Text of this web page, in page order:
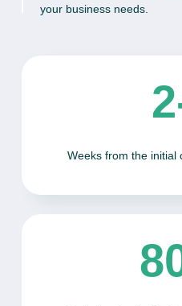
your business needs.
Weeks from the initial